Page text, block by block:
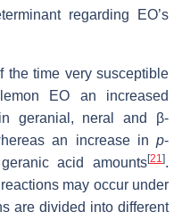
regarding EO’s
the time very susceptible
EO an increased
geranial, neral and β-
an increase in p-
acid amounts[21].
may occur under
are divided into different